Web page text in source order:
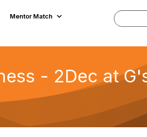
Mentor Match
- 2Dec at